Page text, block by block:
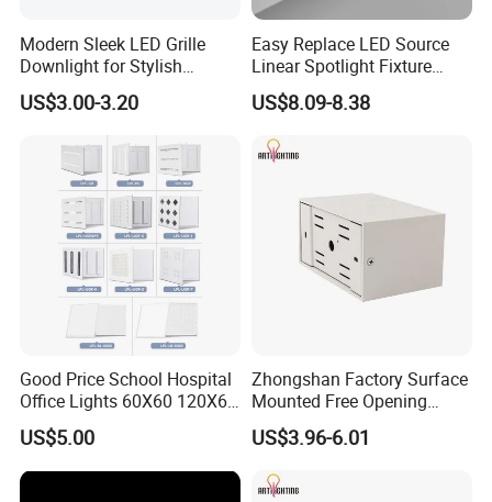
Certifications
Commercial Square Recessed Hotel LED Ceiling Lamp
Adjustable Rotating LED Downlight Spot Lamp
Modern Sleek LED Grille
Downlight for Stylish
Interiors
US$3.00-3.20
Easy Replace LED Source
Linear Spotlight Fixture
Recessed 6W 10W
Downlight LED Grille
US$8.09-8.38
Good Price School Hospital
Office Lights 60X60 120X60
600X600 Ceiling
Commercial Grill LED Panel
Light Lamp
US$5.00
Zhongshan Factory Surface
Mounted Free Opening
Square Box Double Head
LED Grille Light for
Distribution
US$3.96-6.01